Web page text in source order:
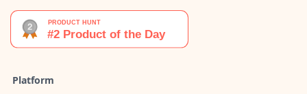
Platform